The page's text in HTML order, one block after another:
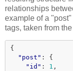
relationships
example of a
tags, taken from
{
"post" :
{
"id" : 1 ,